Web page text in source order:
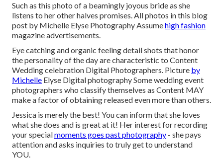
Such as this photo of a beamingly joyous bride as she
listens to her other halves promises. All photos in this blog
post by Michelle Elyse Photography Assumehigh fashion
magazine advertisements.
Eye catching and organic feeling detail shots that honor
the personality of the day are characteristic to Content
Wedding celebration Digital Photographers. Picture by
Michelle Elyse Digital photography Some wedding event
photographers who classify themselves as Content MAY
make a factor of obtaining released even more than others.
Jessica is merely the best! You can inform that she loves
what she does and is great at it! Her interest for recording
your specialmoments goes past photography - she pays
attention and asks inquiries to truly get to understand
YOU.